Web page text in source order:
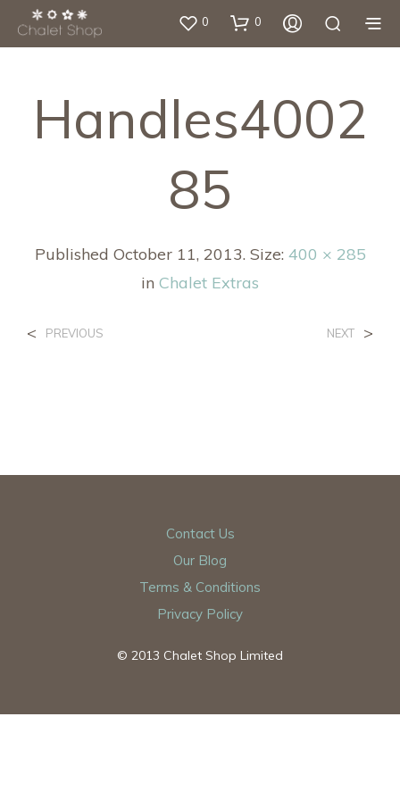
0 0
Handles4002
85
Published October 11, 2013. Size: 400 × 285
in Chalet Extras
< PREVIOUS NEXT >
Contact Us
Our Blog
Terms & Conditions
Privacy Policy
© 2013 Chalet Shop Limited